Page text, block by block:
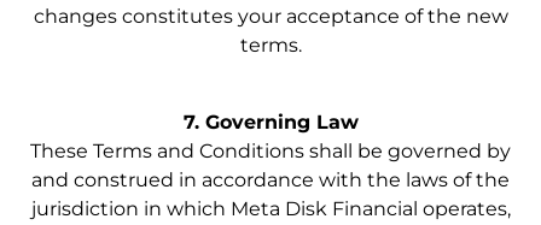
changes constitutes your acceptance of the new
terms.
7. Governing Law
These Terms and Conditions shall be governed by
and construed in accordance with the laws of the
jurisdiction in which Meta Disk Financial operates,